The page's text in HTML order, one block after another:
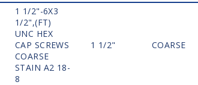
1 1/2"-6X3
1/2",(FT)
UNC HEX
CAP SCREWS
COARSE
STAIN A2 18-
8
1 1/2" COARSE